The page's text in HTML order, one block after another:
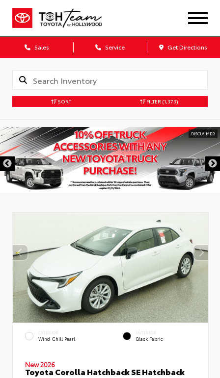
Sales Service Get Directions
SORT FILTER (1,373)
DISCLAIMER
EXTERIOR
Wind Chill Pearl
INTERIOR
Black Fabric
New 2026
Toyota Corolla Hatchback SE Hatchback